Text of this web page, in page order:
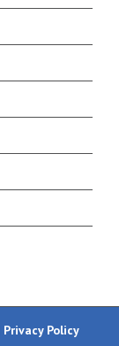
Privacy Policy